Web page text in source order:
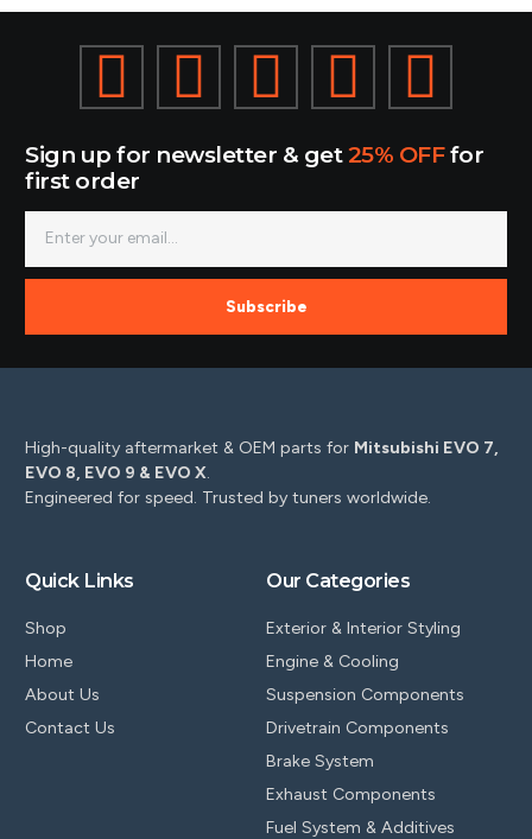
Sign up for newsletter & get25% OFFfor
first order
Subscribe
High-quality aftermarket & OEM parts for Mitsubishi EVO 7,
EVO 8, EVO 9 & EVO X.
Engineered for speed. Trusted by tuners worldwide.
Quick Links
Shop
Home
About Us
Contact Us
Our Categories
Exterior & Interior Styling
Engine & Cooling
Suspension Components
Drivetrain Components
Brake System
Exhaust Components
Fuel System & Additives